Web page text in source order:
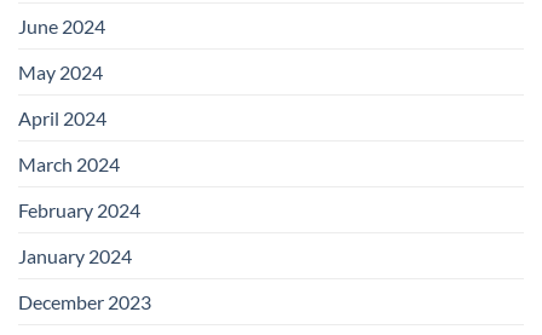
June 2024
May 2024
April 2024
March 2024
February 2024
January 2024
December 2023